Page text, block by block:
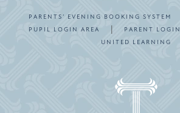
PARENTS’ EVENING BOOKING SYSTEM
PUPIL LOGIN AREA PARENT LOGIN
UNITED LEARNING